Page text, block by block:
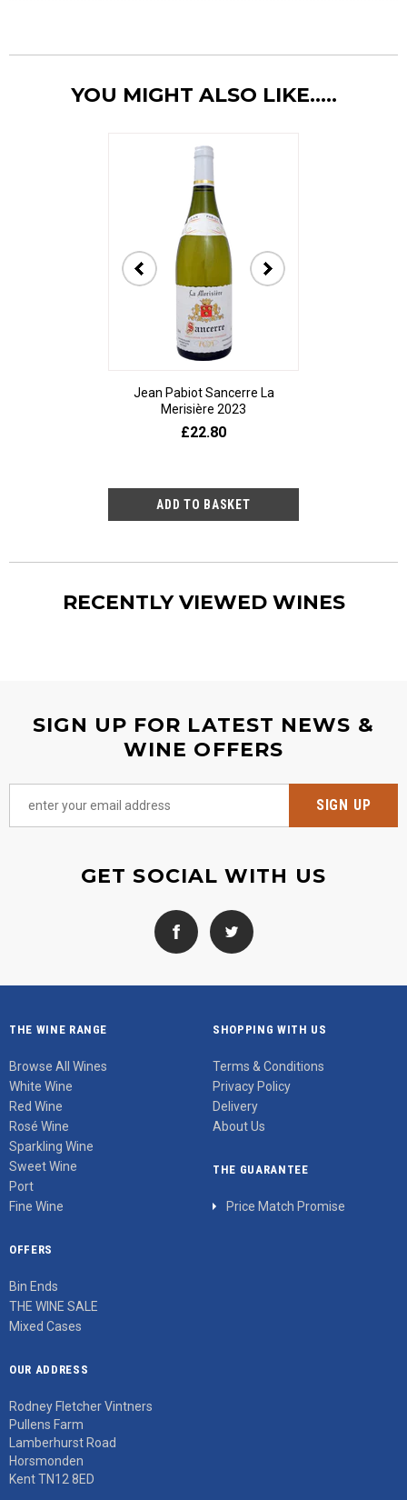
YOU MIGHT ALSO LIKE.....
Jean Pabiot Sancerre La
Merisière 2023
£22.80
RECENTLY VIEWED WINES
SIGN UP FOR LATEST NEWS &
WINE OFFERS
GET SOCIAL WITH US
THE WINE RANGE
Browse All Wines
White Wine
Red Wine
Rosé Wine
Sparkling Wine
Sweet Wine
Port
Fine Wine
SHOPPING WITH US
Terms & Conditions
Privacy Policy
Delivery
About Us
THE GUARANTEE
Price Match Promise
OFFERS
Bin Ends
THE WINE SALE
Mixed Cases
OUR ADDRESS
Rodney Fletcher Vintners
Pullens Farm
Lamberhurst Road
Horsmonden
Kent TN12 8ED